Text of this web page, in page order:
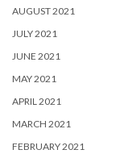
AUGUST 2021
JULY 2021
JUNE 2021
MAY 2021
APRIL 2021
MARCH 2021
FEBRUARY 2021